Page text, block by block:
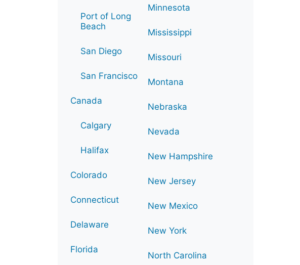
Port of Long
Beach
San Diego
San Francisco
Canada
Calgary
Halifax
Colorado
Connecticut
Delaware
Florida
Minnesota
Mississippi
Missouri
Montana
Nebraska
Nevada
New Hampshire
New Jersey
New Mexico
New York
North Carolina